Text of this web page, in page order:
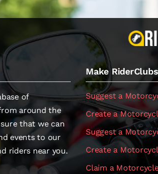
of
around the
that we can
events to our
riders near you.
Make
Suggest a
Create a
Suggest a
Create a
Claim a